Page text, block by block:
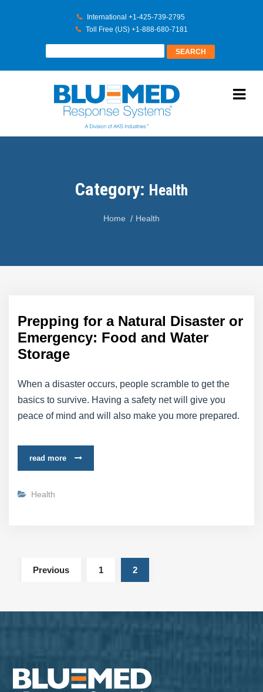
International +1-425-739-2795
Toll Free (US) +1-888-680-7181
Category: Health
Home Health
Prepping for a Natural Disaster or
Emergency: Food and Water
Storage
When a disaster occurs, people scramble to get the
basics to survive. Having a safety net will give you
peace of mind and will also make you more prepared.
read more
Health
Previous 1 2